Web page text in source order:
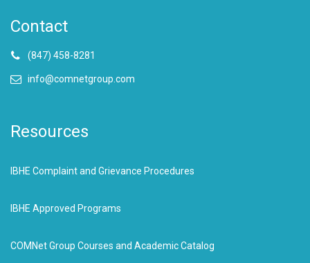
Contact
(847) 458-8281
info@comnetgroup.com
Resources
IBHE Complaint and Grievance Procedures
IBHE Approved Programs
COMNet Group Courses and Academic Catalog